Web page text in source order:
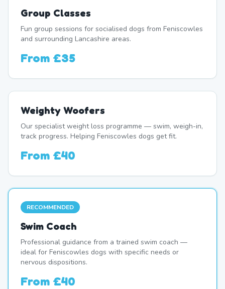
Group Classes
Fun group sessions for socialised dogs from Feniscowles
and surrounding Lancashire areas.
From £35
Weighty Woofers
Our specialist weight loss programme — swim, weigh-in,
track progress. Helping Feniscowles dogs get fit.
From £40
RECOMMENDED
Swim Coach
Professional guidance from a trained swim coach —
ideal for Feniscowles dogs with specific needs or
nervous dispositions.
From £40